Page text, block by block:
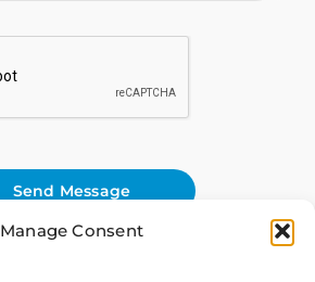
Manage Consent
Send Message